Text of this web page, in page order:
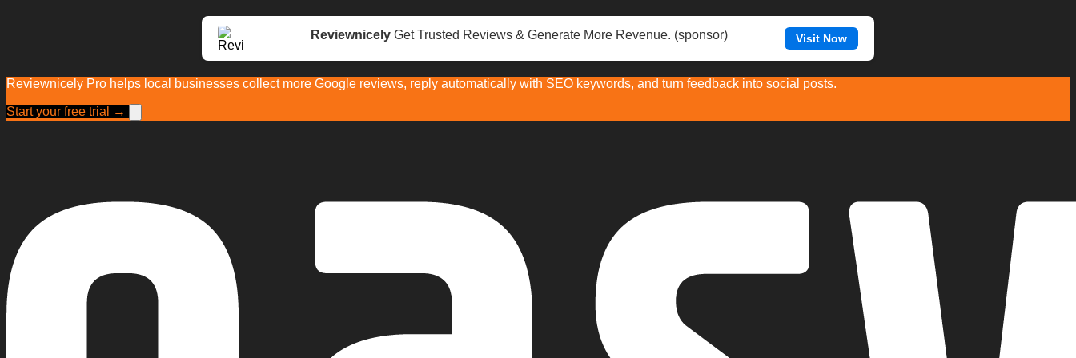
ReviewnicelyGet Trusted Reviews & Generate More Revenue. (sponsor) Visit Now
Reviewnicely Pro helps local businesses collect more Google reviews, reply automatically with SEO keywords, and turn feedback into social posts.
Start your free trial →